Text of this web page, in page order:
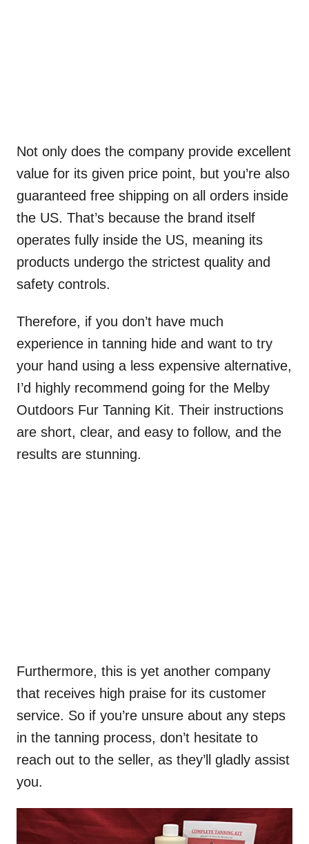
Not only does the company provide excellent
value for its given price point, but you’re also
guaranteed free shipping on all orders inside
the US. That’s because the brand itself
operates fully inside the US, meaning its
products undergo the strictest quality and
safety controls.
Therefore, if you don’t have much
experience in tanning hide and want to try
your hand using a less expensive alternative,
I’d highly recommend going for the Melby
Outdoors Fur Tanning Kit. Their instructions
are short, clear, and easy to follow, and the
results are stunning.
Furthermore, this is yet another company
that receives high praise for its customer
service. So if you’re unsure about any steps
in the tanning process, don’t hesitate to
reach out to the seller, as they’ll gladly assist
you.